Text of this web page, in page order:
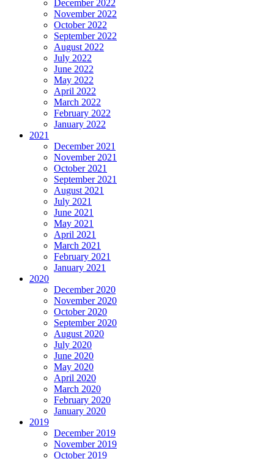
December 2022
November 2022
October 2022
September 2022
August 2022
July 2022
June 2022
May 2022
April 2022
March 2022
February 2022
January 2022
2021
December 2021
November 2021
October 2021
September 2021
August 2021
July 2021
June 2021
May 2021
April 2021
March 2021
February 2021
January 2021
2020
December 2020
November 2020
October 2020
September 2020
August 2020
July 2020
June 2020
May 2020
April 2020
March 2020
February 2020
January 2020
2019
December 2019
November 2019
October 2019